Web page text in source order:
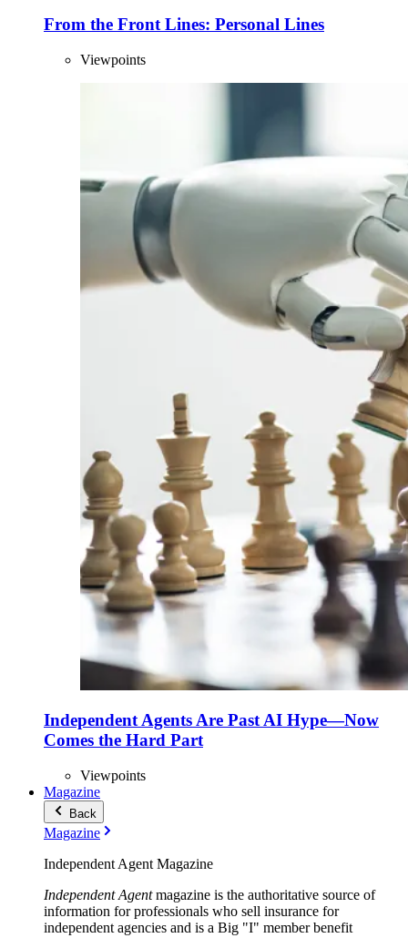
From the Front Lines: Personal Lines
Viewpoints
Independent Agents Are Past AI Hype—Now
Comes the Hard Part
Viewpoints
Magazine
Back
Magazine
Independent Agent Magazine
Independent Agentmagazine is the authoritative source of
information for professionals who sell insurance for
independent agencies and is a Big "I" member benefit